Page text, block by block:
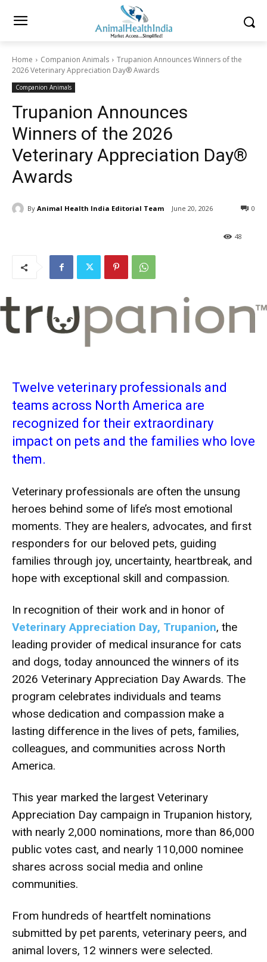
Home Companion Animals
Trupanion Announces Winners of the
2026 Veterinary Appreciation Day® Awards
Companion Animals
Trupanion Announces
Winners of the 2026
Veterinary Appreciation Day®
Awards
By Animal Health India Editorial Team June 20, 2026 0
48
Twelve veterinary professionals and
teams across North America are
recognized for their extraordinary
impact on pets and the families who love
them.
Veterinary professionals are often the unsung
heroes behind some of life’s most emotional
moments. They are healers, advocates, and first
responders for our beloved pets, guiding
families through joy, uncertainty, heartbreak, and
hope with exceptional skill and compassion.
In recognition of their work and in honor of
Veterinary Appreciation Day, Trupanion, the
leading provider of medical insurance for cats
and dogs, today announced the winners of its
2026 Veterinary Appreciation Day Awards. The
program celebrates individuals and teams
whose dedication and compassion make a
lasting difference in the lives of pets, families,
colleagues, and communities across North
America.
This year marked the largest Veterinary
Appreciation Day campaign in Trupanion history,
with nearly 2,000 nominations, more than 86,000
public votes cast, and nearly 110,000 nominee
shares across social media and online
communities.
From hundreds of heartfelt nominations
submitted by pet parents, veterinary peers, and
animal lovers, 12 winners were selected.